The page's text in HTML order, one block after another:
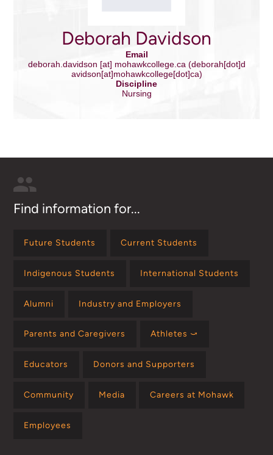
Deborah Davidson
Email
deborah.davidson [at] mohawkcollege.ca (deborah[dot]d
avidson[at]mohawkcollege[dot]ca)
Discipline
Nursing
Find information for...
Future Students Current Students
Indigenous Students International Students
Alumni Industry and Employers
Parents and Caregivers Athletes ⤻
Educators Donors and Supporters
Community Media Careers at Mohawk
Employees